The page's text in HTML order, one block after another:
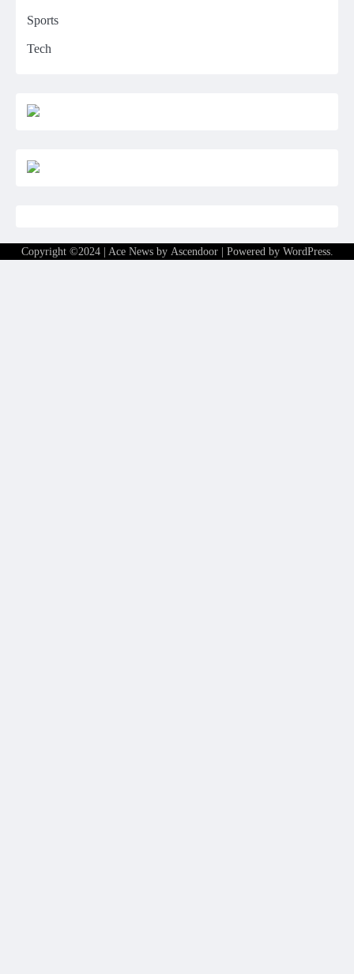
Sports
Tech
Copyright ©2024 | Ace News by Ascendoor| Powered by WordPress.